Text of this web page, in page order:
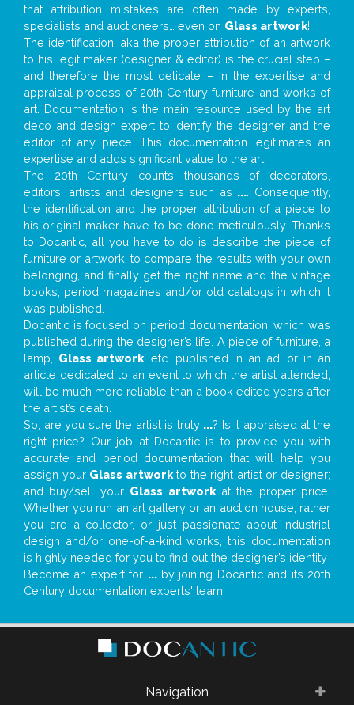
that attribution mistakes are often made by experts,
specialists and auctioneers… even on Glass artwork!
The identification, aka the proper attribution of an artwork
to his legit maker (designer & editor) is the crucial step –
and therefore the most delicate – in the expertise and
appraisal process of 20th Century furniture and works of
art. Documentation is the main resource used by the art
deco and design expert to identify the designer and the
editor of any piece. This documentation legitimates an
expertise and adds significant value to the art.
The 20th Century counts thousands of decorators,
editors, artists and designers such as ... . Consequently,
the identification and the proper attribution of a piece to
his original maker have to be done meticulously. Thanks
to Docantic, all you have to do is describe the piece of
furniture or artwork, to compare the results with your own
belonging, and finally get the right name and the vintage
books, period magazines and/or old catalogs in which it
was published.
Docantic is focused on period documentation, which was
published during the designer’s life. A piece of furniture, a
lamp, Glass artwork, etc. published in an ad, or in an
article dedicated to an event to which the artist attended,
will be much more reliable than a book edited years after
the artist’s death.
So, are you sure the artist is truly ...? Is it appraised at the
right price? Our job at Docantic is to provide you with
accurate and period documentation that will help you
assign your Glass artworkto the right artist or designer;
and buy/sell your Glass artworkat the proper price.
Whether you run an art gallery or an auction house, rather
you are a collector, or just passionate about industrial
design and/or one-of-a-kind works, this documentation
is highly needed for you to find out the designer’s identity
Become an expert for ...by joining Docantic and its 20th
Century documentation experts' team!
Navigation